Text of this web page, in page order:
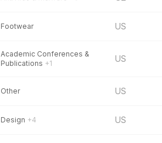
Footwear US
Academic Conferences &
Publications +1 US
Other US
Design +4 US